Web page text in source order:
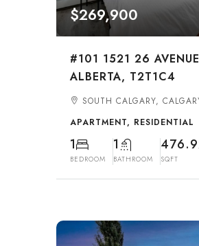
$269,900
#101 1521 26
ALBERTA, T2T1C4
SOUTH CALGARY,
APARTMENT, RESIDENTIAL
1
BEDROOM
1
BATHROOM SQFT